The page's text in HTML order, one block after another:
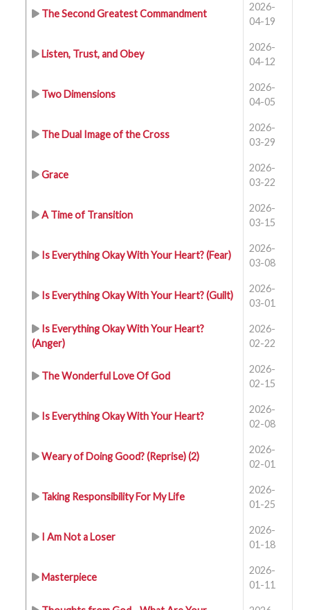
The Second Greatest Commandment
2026-
04-19
Listen, Trust, and Obey
2026-
04-12
Two Dimensions
2026-
04-05
The Dual Image of the Cross
2026-
03-29
Grace
2026-
03-22
A Time of Transition
2026-
03-15
Is Everything Okay With Your Heart? (Fear)
2026-
03-08
Is Everything Okay With Your Heart? (Guilt)
2026-
03-01
Is Everything Okay With Your Heart?
(Anger)
2026-
02-22
The Wonderful Love Of God
2026-
02-15
Is Everything Okay With Your Heart?
2026-
02-08
Weary of Doing Good? (Reprise) (2)
2026-
02-01
Taking Responsibility For My Life
2026-
01-25
I Am Not a Loser
2026-
01-18
Masterpiece
2026-
01-11